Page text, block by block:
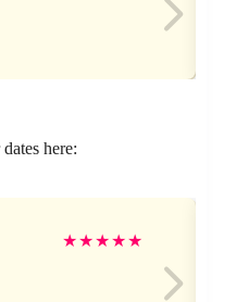
here:
★★★★★